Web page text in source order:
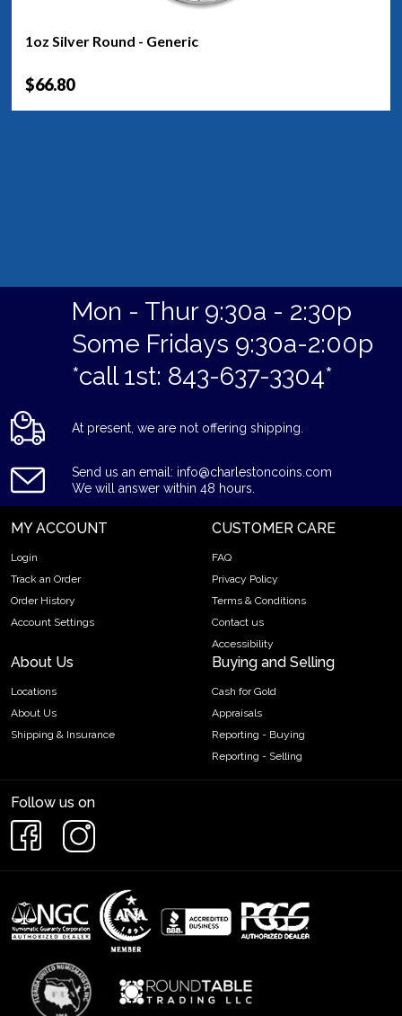
1oz Silver Round - Generic
$66.80
Mon - Thur 9:30a - 2:30p
Some Fridays 9:30a-2:00p
*call 1st: 843-637-3304*
At present, we are not offering shipping.
Send us an email: info@charlestoncoins.com
We will answer within 48 hours.
MY ACCOUNT
Login
Track an Order
Order History
Account Settings
CUSTOMER CARE
FAQ
Privacy Policy
Terms & Conditions
Contact us
Accessibility
About Us
Locations
About Us
Shipping & Insurance
Buying and Selling
Cash for Gold
Appraisals
Reporting - Buying
Reporting - Selling
Follow us on